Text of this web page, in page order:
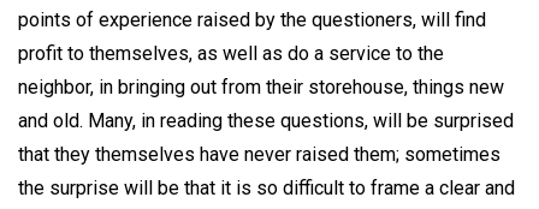
points of experience raised by the questioners, will find
profit to themselves, as well as do a service to the
neighbor, in bringing out from their storehouse, things new
and old. Many, in reading these questions, will be surprised
that they themselves have never raised them; sometimes
the surprise will be that it is so difficult to frame a clear and